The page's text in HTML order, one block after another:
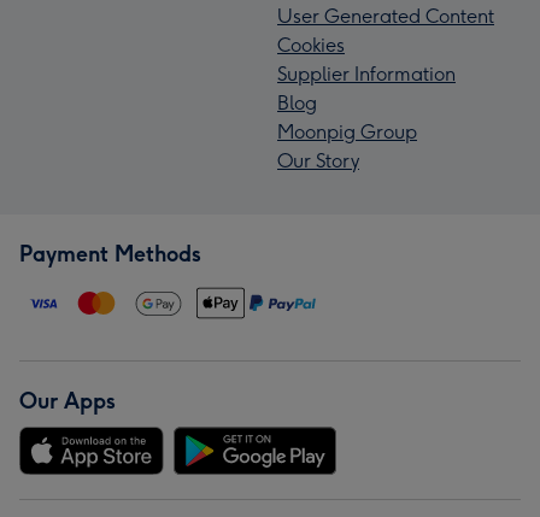
User Generated Content
Cookies
Supplier Information
Blog
Moonpig Group
Our Story
Payment Methods
Our Apps